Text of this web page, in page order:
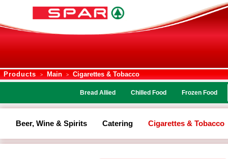
Products > Main > Cigarettes & Tobacco
Bread Allied Chilled Food Frozen Food
Beer, Wine & Spirits Catering Cigarettes & Tobacco